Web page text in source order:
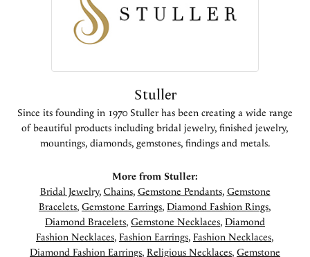
Stuller
Since its founding in 1970 Stuller has been creating a wide range
of beautiful products including bridal jewelry, finished jewelry,
mountings, diamonds, gemstones, findings and metals.
More from Stuller:
Bridal Jewelry, Chains, Gemstone Pendants, Gemstone
Bracelets, Gemstone Earrings, Diamond Fashion Rings,
Diamond Bracelets, Gemstone Necklaces, Diamond
Fashion Necklaces, Fashion Earrings, Fashion Necklaces,
Diamond Fashion Earrings, Religious Necklaces, Gemstone